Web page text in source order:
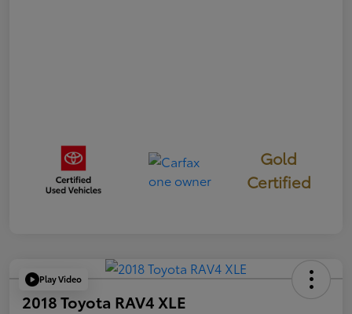
Gold
Certified
Play Video
2018 Toyota RAV4 XLE